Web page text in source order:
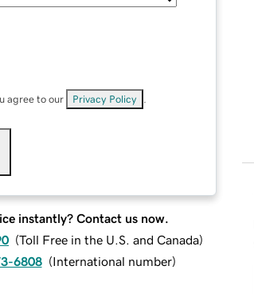
agree to our Privacy Policy
instantly? Contact us now.
(Toll Free in the U.S. and Canada)
6808 (International number)